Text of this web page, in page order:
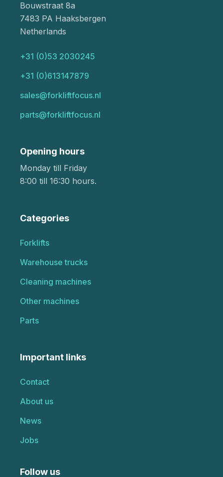
Bouwstraat 8a
7483 PA Haaksbergen
Netherlands
+31 (0)53 2030245
+31 (0)613147879
sales@forkliftfocus.nl
parts@forkliftfocus.nl
Opening hours
Monday till Friday
8:00 till 16:30 hours.
Categories
Forklifts
Warehouse trucks
Cleaning machines
Other machines
Parts
Important links
Contact
About us
News
Jobs
Follow us